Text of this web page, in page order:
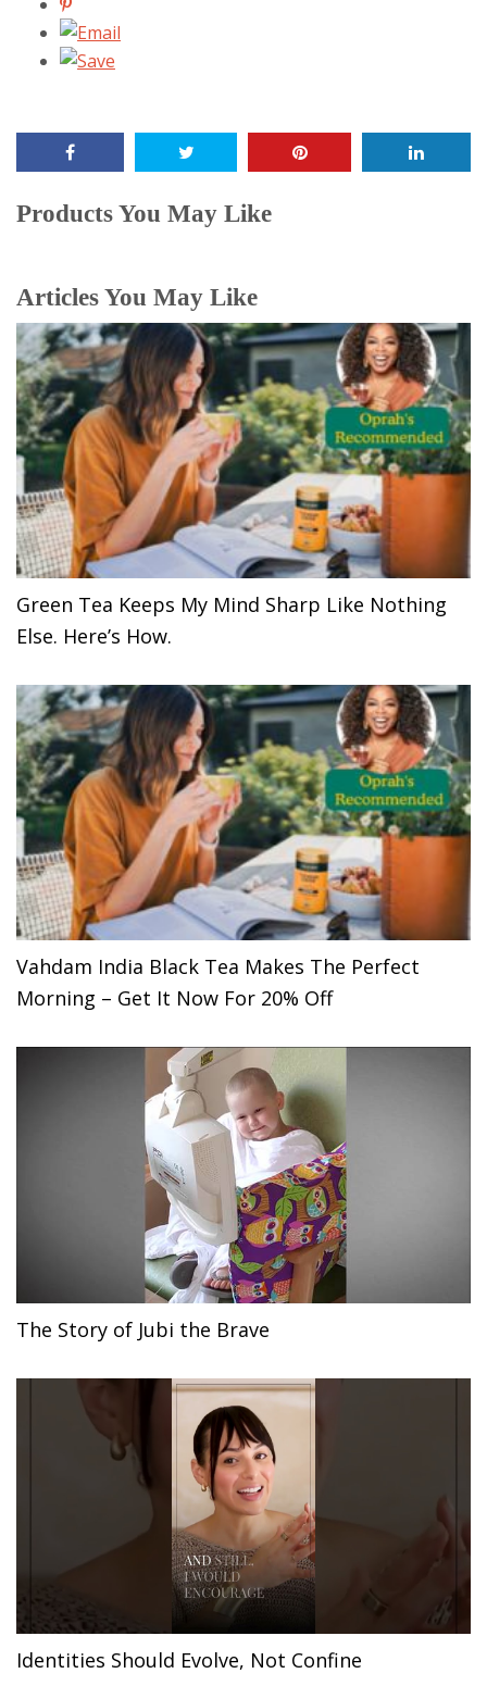
Products You May Like
Articles You May Like
Green Tea Keeps My Mind Sharp Like Nothing
Else. Here’s How.
Vahdam India Black Tea Makes The Perfect
Morning – Get It Now For 20% Off
The Story of Jubi the Brave
Identities Should Evolve, Not Confine